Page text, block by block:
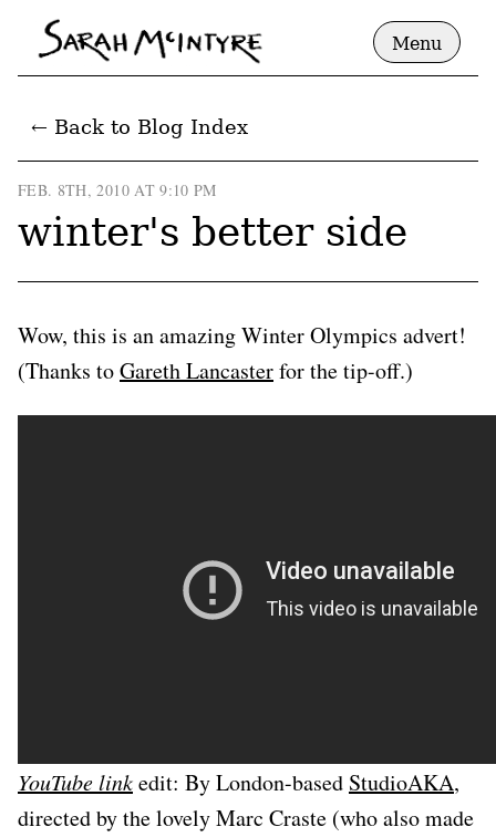
Menu
← Back to Blog Index
FEB. 8TH, 2010 AT 9:10 PM
winter's better side
Wow, this is an amazing Winter Olympics advert!
(Thanks toGareth Lancasterfor the tip-off.)
YouTube linkedit: By London-based StudioAKA,
directed by the lovely Marc Craste (who also made